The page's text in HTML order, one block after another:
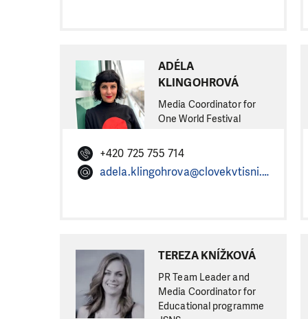
ADÉLA
KLINGOHROVÁ
Media Coordinator for
One World Festival
+420 725 755 714
adela.klingohrova@clovekvtisni.cz
TEREZA KNÍŽKOVÁ
PR Team Leader and
Media Coordinator for
Educational programme